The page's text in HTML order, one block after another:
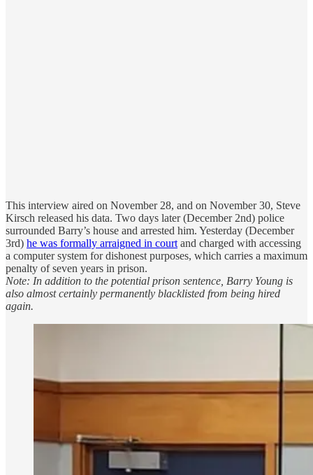
This interview aired on November 28, and on November 30, Steve
Kirsch released his data. Two days later (December 2nd) police
surrounded Barry’s house and arrested him. Yesterday (December
3rd) he was formally arraigned in court and charged with accessing
a computer system for dishonest purposes, which carries a maximum
penalty of seven years in prison.
Note: In addition to the potential prison sentence, Barry Young is
also almost certainly permanently blacklisted from being hired
again.